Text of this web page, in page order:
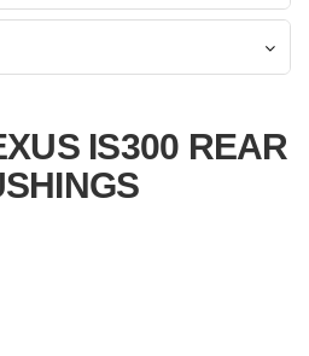
IS300 REAR